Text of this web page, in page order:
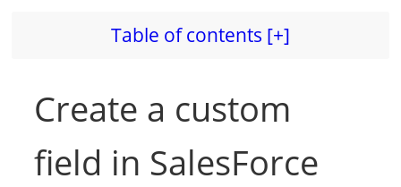
Table of contents [+]
Create a custom
field in SalesForce